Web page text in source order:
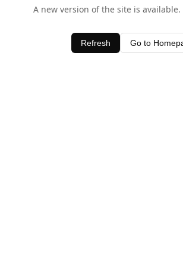
A new version of the site is available.
Refresh Go to